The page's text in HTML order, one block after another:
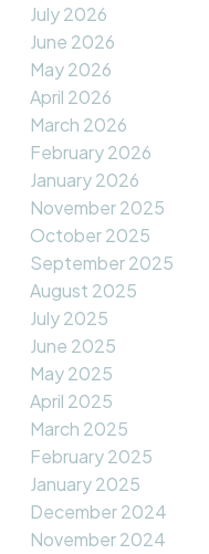
July 2026
June 2026
May 2026
April 2026
March 2026
February 2026
January 2026
November 2025
October 2025
September 2025
August 2025
July 2025
June 2025
May 2025
April 2025
March 2025
February 2025
January 2025
December 2024
November 2024